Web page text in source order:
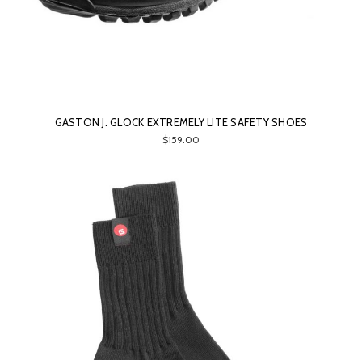
GASTON J. GLOCK EXTREMELY LITE SAFETY SHOES
$159.00